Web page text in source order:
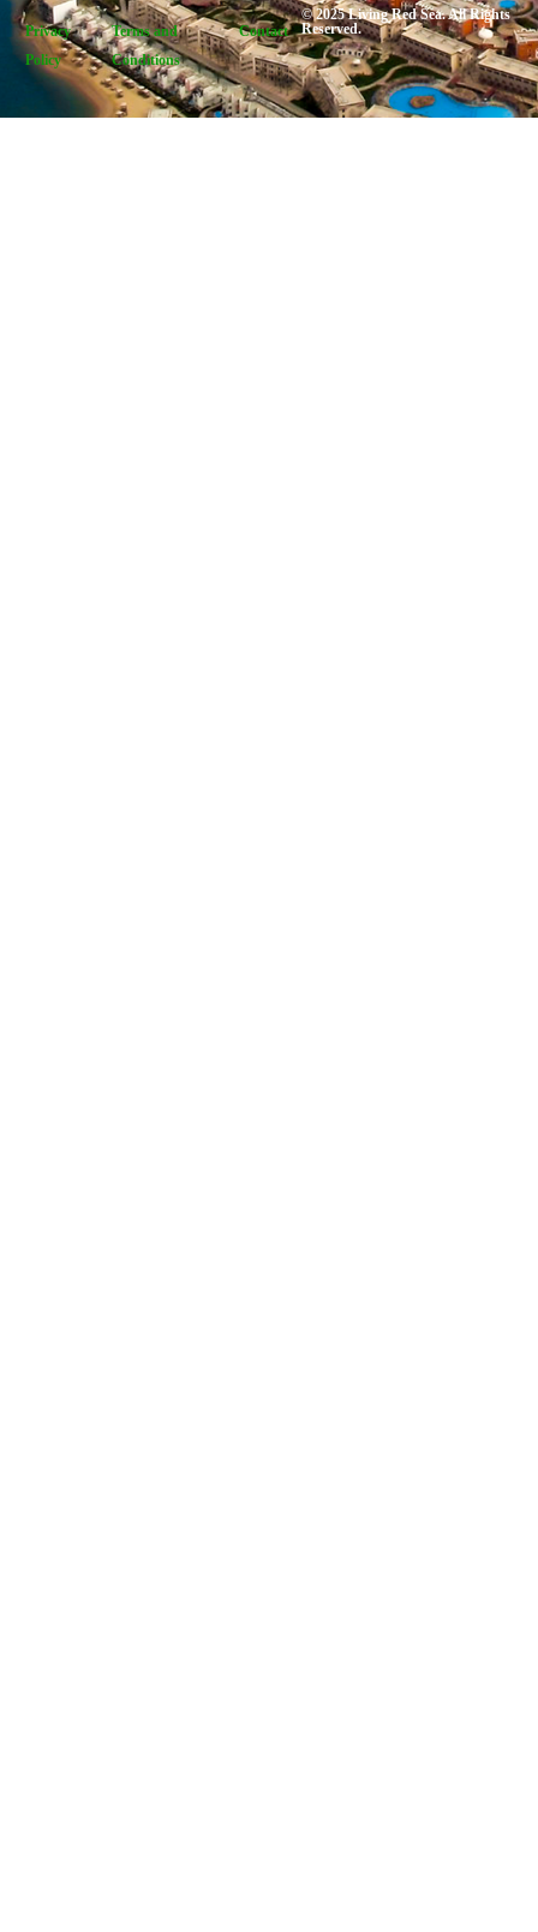
Privacy
Policy
Terms and
Conditions
Contact
© 2025 Living Red Sea. All Rights
Reserved.